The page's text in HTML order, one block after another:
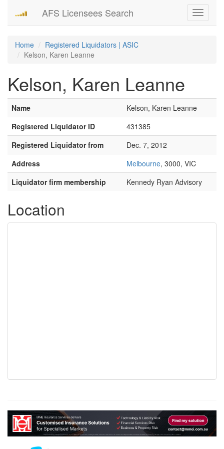
Toggle
AFS Licensees Search
Home
Registered Liquidators | ASIC
Kelson, Karen Leanne
Kelson, Karen Leanne
Name
Kelson, Karen Leanne
Registered Liquidator ID
431385
Registered Liquidator from
Dec. 7, 2012
Address
Melbourne, 3000, VIC
Liquidator firm membership
Kennedy Ryan Advisory
Location